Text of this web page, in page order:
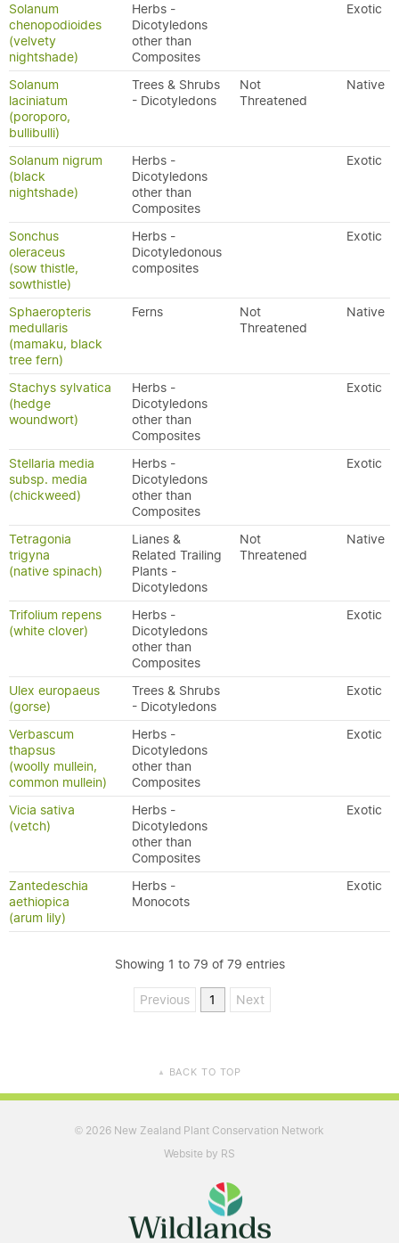
Solanum
chenopodioides
(velvety
nightshade)
Herbs -
Dicotyledons
other than
Composites
Exotic
Solanum
laciniatum
(poroporo,
bullibulli)
Trees & Shrubs
- Dicotyledons
Not
Threatened
Native
Solanum nigrum
(black
nightshade)
Herbs -
Dicotyledons
other than
Composites
Exotic
Sonchus
oleraceus
(sow thistle,
sowthistle)
Herbs -
Dicotyledonous
composites
Exotic
Sphaeropteris
medullaris
(mamaku, black
tree fern)
Ferns
Not
Threatened
Native
Stachys sylvatica
(hedge
woundwort)
Herbs -
Dicotyledons
other than
Composites
Exotic
Stellaria media
subsp. media
(chickweed)
Herbs -
Dicotyledons
other than
Composites
Exotic
Tetragonia
trigyna
(native spinach)
Lianes &
Related Trailing
Plants -
Dicotyledons
Not
Threatened
Native
Trifolium repens
(white clover)
Herbs -
Dicotyledons
other than
Composites
Exotic
Ulex europaeus
(gorse)
Trees & Shrubs
- Dicotyledons
Exotic
Verbascum
thapsus
(woolly mullein,
common mullein)
Herbs -
Dicotyledons
other than
Composites
Exotic
Vicia sativa
(vetch)
Herbs -
Dicotyledons
other than
Composites
Exotic
Zantedeschia
aethiopica
(arum lily)
Herbs -
Monocots
Exotic
Showing 1 to 79 of 79 entries
Previous 1 Next
▲ BACK TO TOP
© 2026 New Zealand Plant Conservation Network
Website by RS